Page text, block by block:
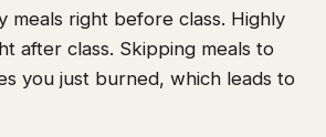
meals right before class. Highly
after class. Skipping meals to
you just burned, which leads to